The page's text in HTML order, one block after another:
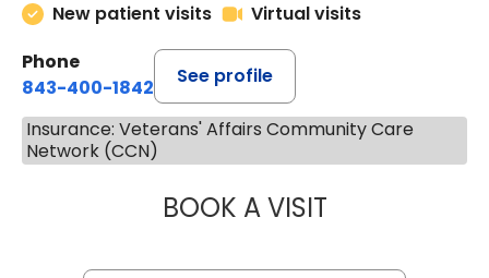
New patient visits
Virtual visits
Phone
843-400-1842
See profile
Insurance: Veterans' Affairs Community Care
Network (CCN)
BOOK A VISITMARIA